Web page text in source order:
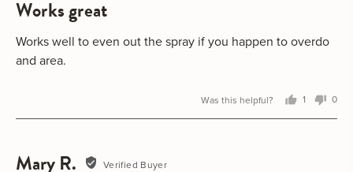
out
5
works great
Works well to even out the spray if you happen to overdo
and area.
Was this helpful?
1
0
Mary R.
Reviewed
Verified Buyer